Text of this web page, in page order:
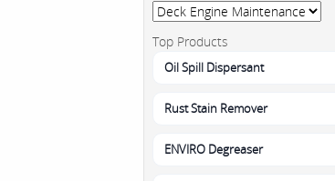
Top Products
Oil Spill Dispersant
Rust Stain Remover
ENVIRO Degreaser